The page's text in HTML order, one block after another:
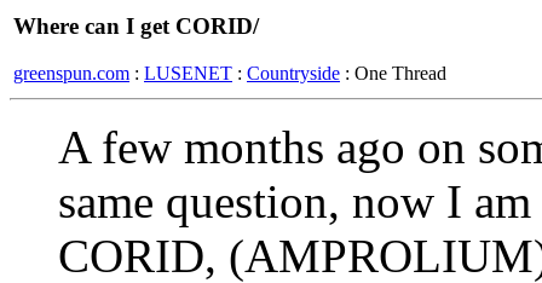
Where can I get CORID/
greenspun.com : LUSENET : Countryside : One Thread
A few months ago on
same question, now I
CORID,